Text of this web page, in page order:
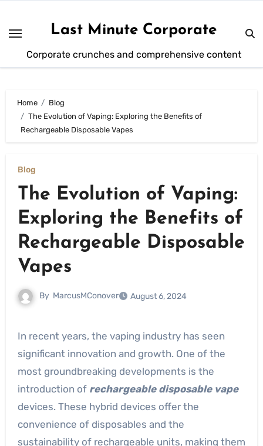
content
Last Minute Corporate
Corporate crunches and comprehensive content
Home
Blog
The Evolution of Vaping: Exploring the Benefits of
Rechargeable Disposable Vapes
Blog
The Evolution of Vaping:
Exploring the Benefits of
Rechargeable Disposable
Vapes
By MarcusMConover August 6, 2024
In recent years, the vaping industry has seen
significant innovation and growth. One of the
most groundbreaking developments is the
introduction of rechargeable disposable vape
devices. These hybrid devices offer the
convenience of disposables and the
sustainability of rechargeable units, making them